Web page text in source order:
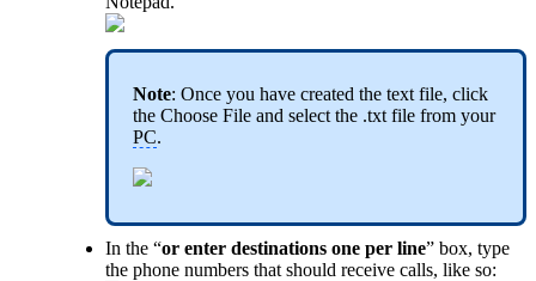
Note: Once you have created the text file, click
the Choose File and select the .txt file from your
PC.
In the “or enter destinations one per line” box, type
the phone numbers that should receive calls, like so: